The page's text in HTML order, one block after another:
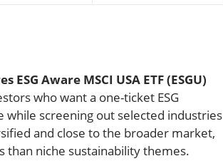
ESG Aware MSCI USA ETF (ESGU)
who want a one-ticket ESG
while screening out selected industries
and close to the broader market,
than niche sustainability themes.